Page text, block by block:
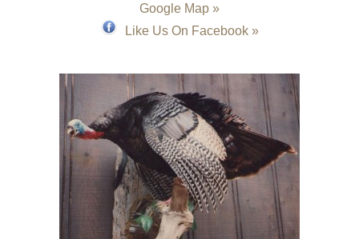
Google Map »
Like Us On Facebook »